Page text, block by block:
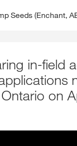
Seeds (Enchant,
in-field
on